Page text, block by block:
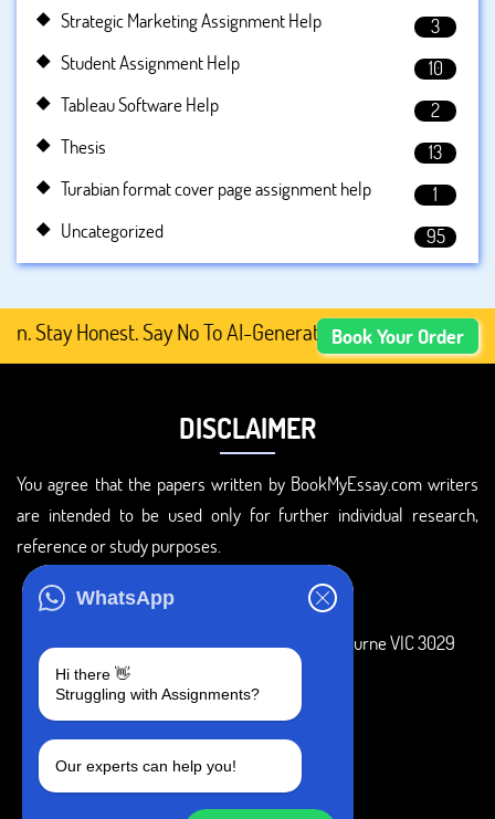
WhatsApp
Hi there 👋
Struggling with Assignments?
Our experts can help you!
Strategic Marketing Assignment Help
3
Student Assignment Help
10
Tableau Software Help
2
Thesis
13
Turabian format cover page assignment help
1
Uncategorized
95
Honest. Say No To AI-Generated Academic Content,
Book Your Order
DISCLAIMER
You agree that the papers written by BookMyEssay.com writers
are intended to be used only for further individual research,
reference or study purposes.
3 Bellbridge Dr, Hoppers Crossing, Melbourne VIC 3029
+1 240-839-9485
SOCIAL MEDIA